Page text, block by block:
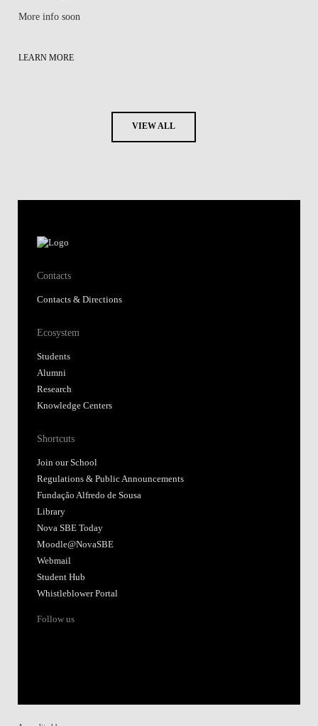
More info soon
LEARN MORE
VIEW ALL
Contacts
Contacts & Directions
Ecosystem
Students
Alumni
Research
Knowledge Centers
Shortcuts
Join our School
Regulations & Public Announcements
Fundação Alfredo de Sousa
Library
Nova SBE Today
Moodle@NovaSBE
Webmail
Student Hub
Whistleblower Portal
Follow us